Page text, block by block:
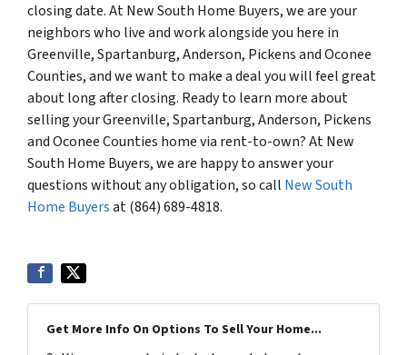
closing date. At New South Home Buyers, we are your
neighbors who live and work alongside you here in
Greenville, Spartanburg, Anderson, Pickens and Oconee
Counties, and we want to make a deal you will feel great
about long after closing. Ready to learn more about
selling your Greenville, Spartanburg, Anderson, Pickens
and Oconee Counties home via rent-to-own? At New
South Home Buyers, we are happy to answer your
questions without any obligation, so call New South
Home Buyersat (864) 689-4818.
Get More Info On Options To Sell Your Home...